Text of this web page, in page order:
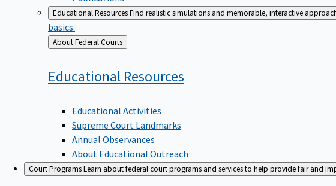
Educational ResourcesFind realistic simulations and memorable, interactive
basics.
Back
to
About Federal Courts
Educational Resources
Educational Activities
Supreme Court Landmarks
Annual Observances
About Educational Outreach
Court ProgramsLearn about federal court programs and services to help provide fair and